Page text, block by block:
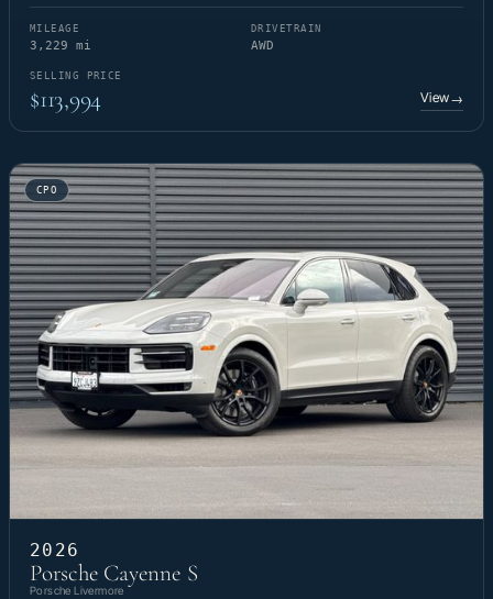
MILEAGE
3,229 mi
DRIVETRAIN
AWD
SELLING PRICE
$113,994 View→
CPO
2026
Porsche Cayenne S
Porsche Livermore